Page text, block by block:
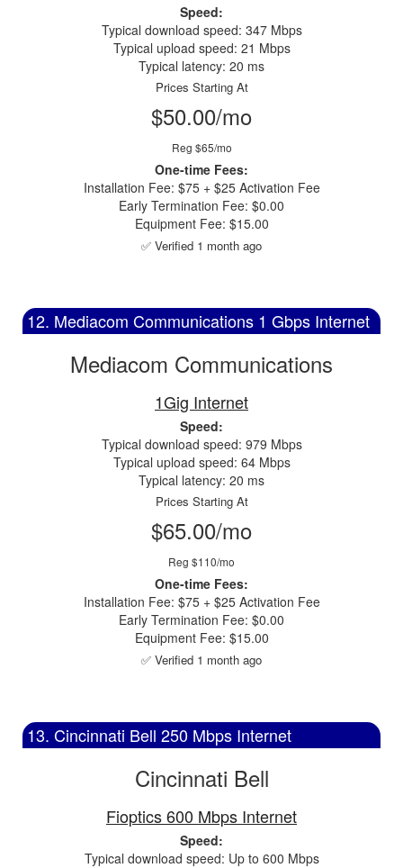
Speed:
Typical download speed: 347 Mbps
Typical upload speed: 21 Mbps
Typical latency: 20 ms
Prices Starting At
$50.00/mo
Reg $65/mo
One-time Fees:
Installation Fee: $75 + $25 Activation Fee
Early Termination Fee: $0.00
Equipment Fee: $15.00
✅ Verified 1 month ago
12. Mediacom Communications 1 Gbps Internet
Mediacom Communications
1Gig Internet
Speed:
Typical download speed: 979 Mbps
Typical upload speed: 64 Mbps
Typical latency: 20 ms
Prices Starting At
$65.00/mo
Reg $110/mo
One-time Fees:
Installation Fee: $75 + $25 Activation Fee
Early Termination Fee: $0.00
Equipment Fee: $15.00
✅ Verified 1 month ago
13. Cincinnati Bell 250 Mbps Internet
Cincinnati Bell
Fioptics 600 Mbps Internet
Speed:
Typical download speed: Up to 600 Mbps